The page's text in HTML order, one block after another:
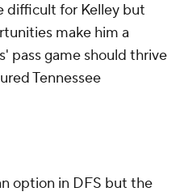
difficult for Kelley but
make him a
pass game should thrive
Tennessee
option in DFS but the